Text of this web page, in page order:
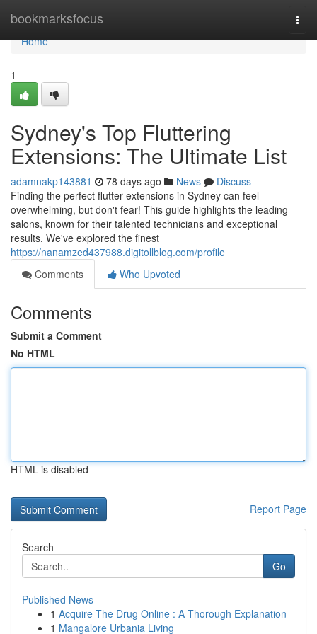
bookmarksfocus
Home
Home
1
Sydney's Top Fluttering
Extensions: The Ultimate List
adamnakp143881 78 days ago News
Discuss
Finding the perfect flutter extensions in Sydney can feel
overwhelming, but don't fear! This guide highlights the leading
salons, known for their talented technicians and exceptional
results. We've explored the finest
https://nanamzed437988.digitollblog.com/profile
Comments
Who Upvoted
Comments
Submit a Comment
No HTML
HTML is disabled
Report Page
Search
Go
Published News
1 Acquire The Drug Online : A Thorough Explanation
1 Mangalore Urbania Living